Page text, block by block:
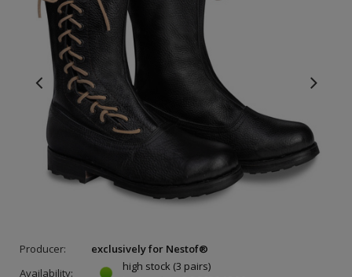
Producer:
exclusively for Nestof®
Availability:
high stock (3 pairs)